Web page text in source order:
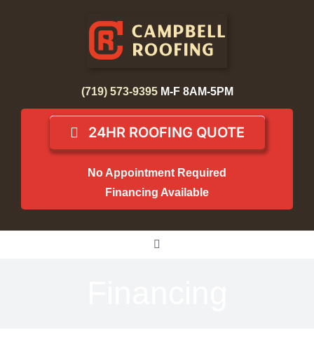
(719) 573-9395 M-F 8AM-5PM
24HR ROOFING QUOTE
No Appointment Required
Financing Available
Toggle